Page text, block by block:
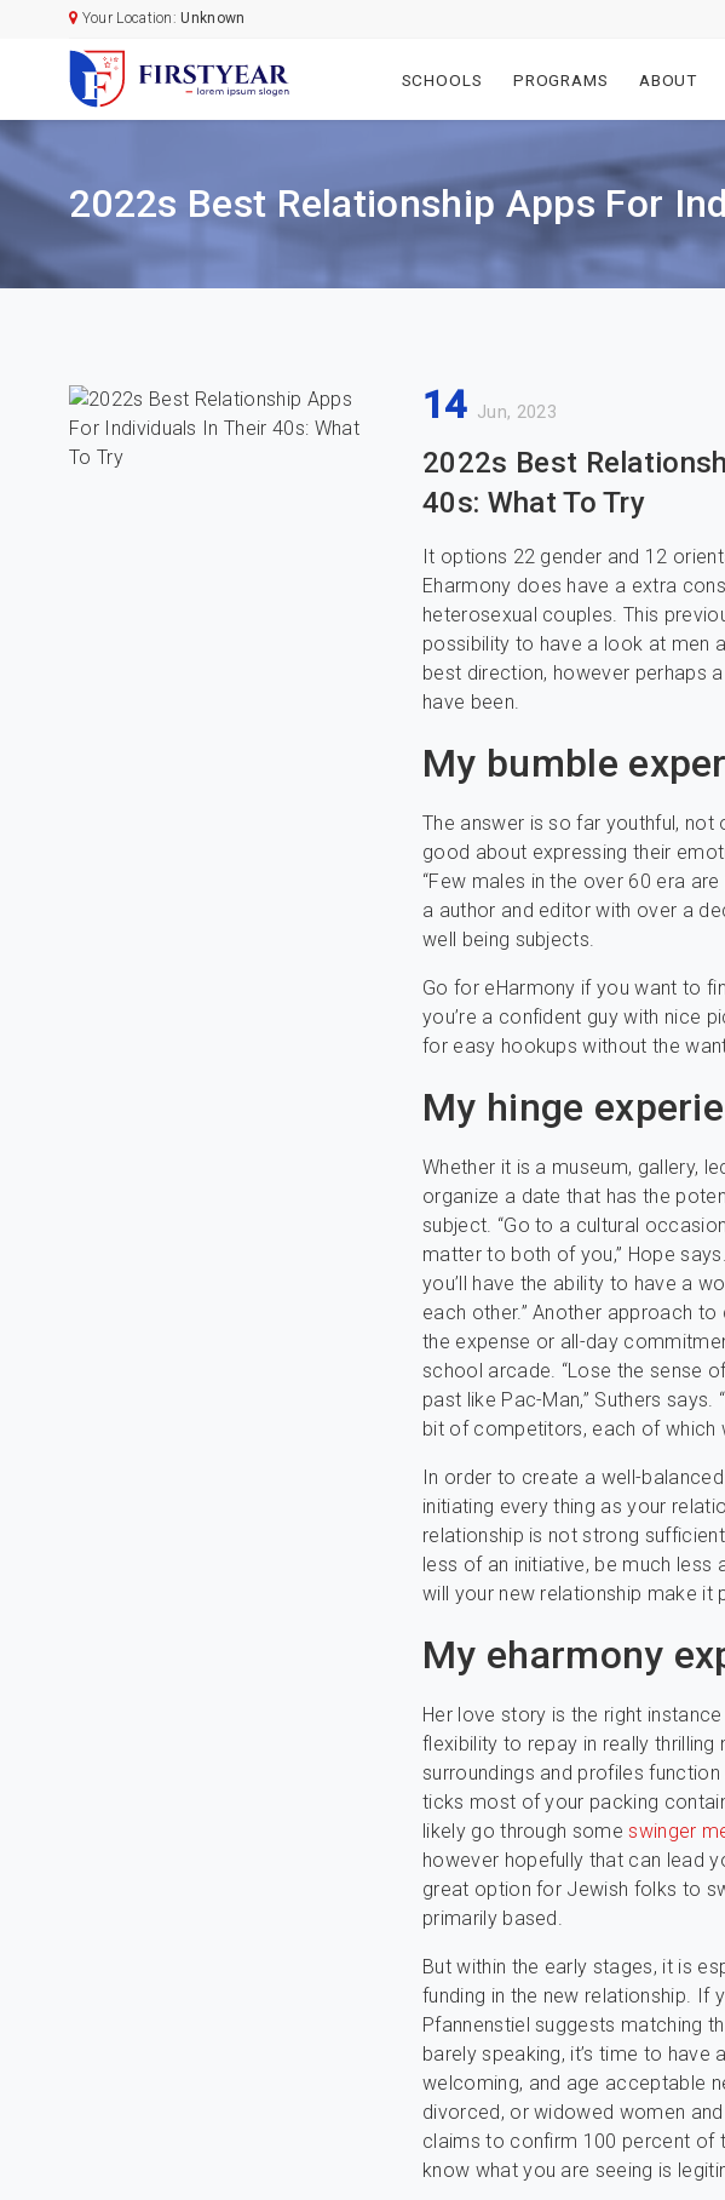
Your Location:Unknown
SCHOOLS PROGRAMS ABOUT
2022s Best Relationship Apps For
14 Jun, 2023
2022s Best
40s: What To Try
It options 22 gender and 12
Eharmony does have a extra
heterosexual couples. This
possibility to have a look at men
best direction, however perhaps
have been.
My bumble
The answer is so far youthful, not
good about expressing their
“Few males in the over 60 era
a author and editor with over a
well being subjects.
Go for eHarmony if you want to
you’re a confident guy with nice
for easy hookups without the
My hinge
Whether it is a museum, gallery,
organize a date that has the
subject. “Go to a cultural
matter to both of you,” Hope
you’ll have the ability to have a
each other.” Another approach
the expense or all-day
school arcade. “Lose the sense
past like Pac-Man,” Suthers
bit of competitors, each of which
In order to create a well-
initiating every thing as your
relationship is not strong
less of an initiative, be much
will your new relationship make it
My eharmony
Her love story is the right
flexibility to repay in really
surroundings and profiles
ticks most of your packing
likely go through someswinger
however hopefully that can lead
great option for Jewish folks to
primarily based.
But within the early stages, it is
funding in the new relationship. If
Pfannenstiel suggests matching
barely speaking, it’s time to
welcoming, and age acceptable
divorced, or widowed women
claims to confirm 100 percent of
know what you are seeing is